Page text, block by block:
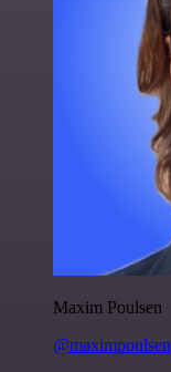
Maxim Poulsen
@maximpoulsen